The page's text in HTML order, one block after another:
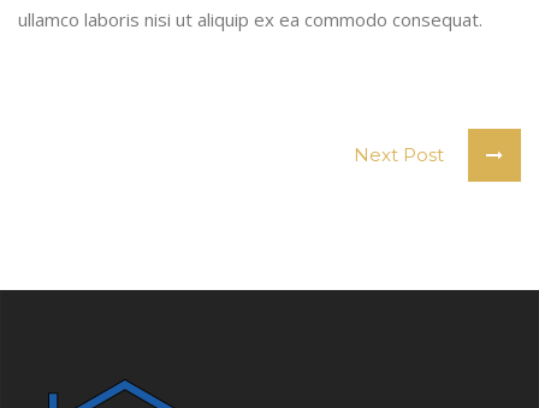
ullamco laboris nisi ut aliquip ex ea commodo consequat.
Next Post